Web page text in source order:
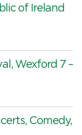
of Ireland
Wexford 7 –
Comedy,